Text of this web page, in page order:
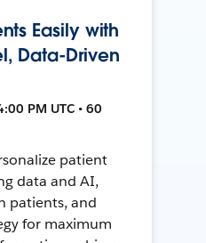
Easily with
Data-Driven
PM UTC • 60
patient
data and AI,
patients, and
for maximum